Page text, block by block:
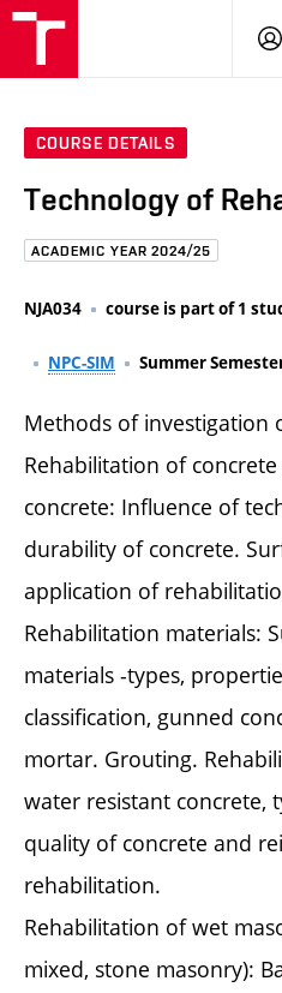
COURSE DETAILS
Technology of
ACADEMIC YEAR 2024/25
NJA034 course is part of 1
NPC-SIM Summer
Methods of investigation
Rehabilitation of
concrete: Influence of
durability of concrete.
application of
Rehabilitation materials:
materials -types,
classification, gunned
mortar. Grouting.
water resistant concrete,
quality of concrete and
rehabilitation.
Rehabilitation of wet
mixed, stone masonry):